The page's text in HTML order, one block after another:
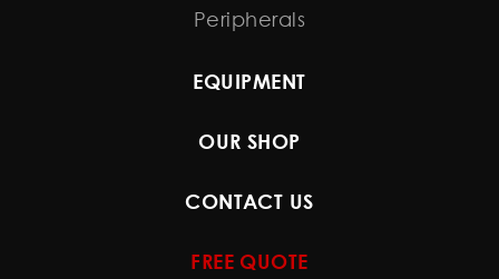
Peripherals
EQUIPMENT
OUR SHOP
CONTACT US
FREE QUOTE